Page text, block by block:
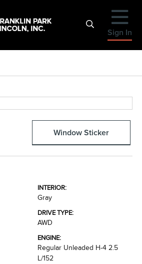
Sign In
Window Sticker
INTERIOR:
Gray
DRIVE TYPE:
AWD
ENGINE:
Regular Unleaded H-4 2.5
L/152